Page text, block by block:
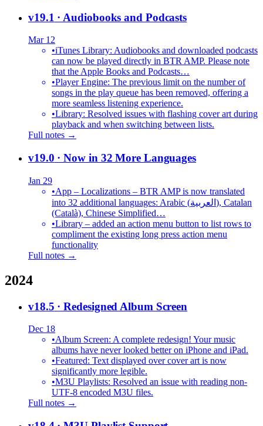
v19.1 · Audiobooks and Podcasts
Mar 12
•iTunes Library: Audiobooks and downloaded podcasts
can now be played directly in BTR AMP. Please note
that the Apple Books and Podcasts…
•Player Engine: The previous limit on the number of
songs in the play queue has been removed, offering a
more seamless listening experience.
•Library: Resolved issues with flashing cover art during
playback and when switching between lists.
Full notes →
v19.0 · Now in 32 More Languages
Jan 29
•App – Localizations – BTR AMP is now translated
into 32 additional languages: Arabic (العربية), Catalan
(Català), Chinese Simplified…
•Library – added an action menu button to list rows to
compliment the existing long press action menu
functionality
Full notes →
2024
v18.5 · Redesigned Album Screen
Dec 18
•Album Screen: A complete redesign! Your music
albums have never looked better on iPhone and iPad.
•Featured: Text displayed over cover art is now
significantly more legible.
•M3U Playlists: Resolved an issue with reading non-
UTF-8 encoded M3U files.
Full notes →